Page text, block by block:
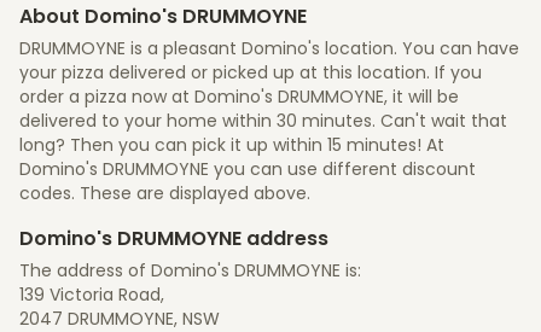
About Domino's DRUMMOYNE
DRUMMOYNE is a pleasant Domino's location. You can have
your pizza delivered or picked up at this location. If you
order a pizza now at Domino's DRUMMOYNE, it will be
delivered to your home within 30 minutes. Can't wait that
long? Then you can pick it up within 15 minutes! At
Domino's DRUMMOYNE you can use different discount
codes. These are displayed above.
Domino's DRUMMOYNE address
The address of Domino's DRUMMOYNE is:
139 Victoria Road,
2047 DRUMMOYNE, NSW